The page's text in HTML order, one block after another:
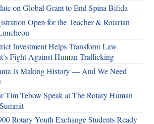
on Global Grant to End Spina Bifida
Open for the Teacher & Rotarian
Investment Helps Transform Law
Fight Against Human Trafficking
Is Making History — And We Need
Tim Tebow Speak at The Rotary Human
Rotary Youth Exchange Students Ready